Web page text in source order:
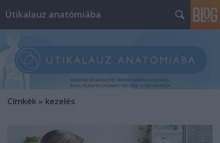
Útikalauz anatómiába
Címkék » kezelés